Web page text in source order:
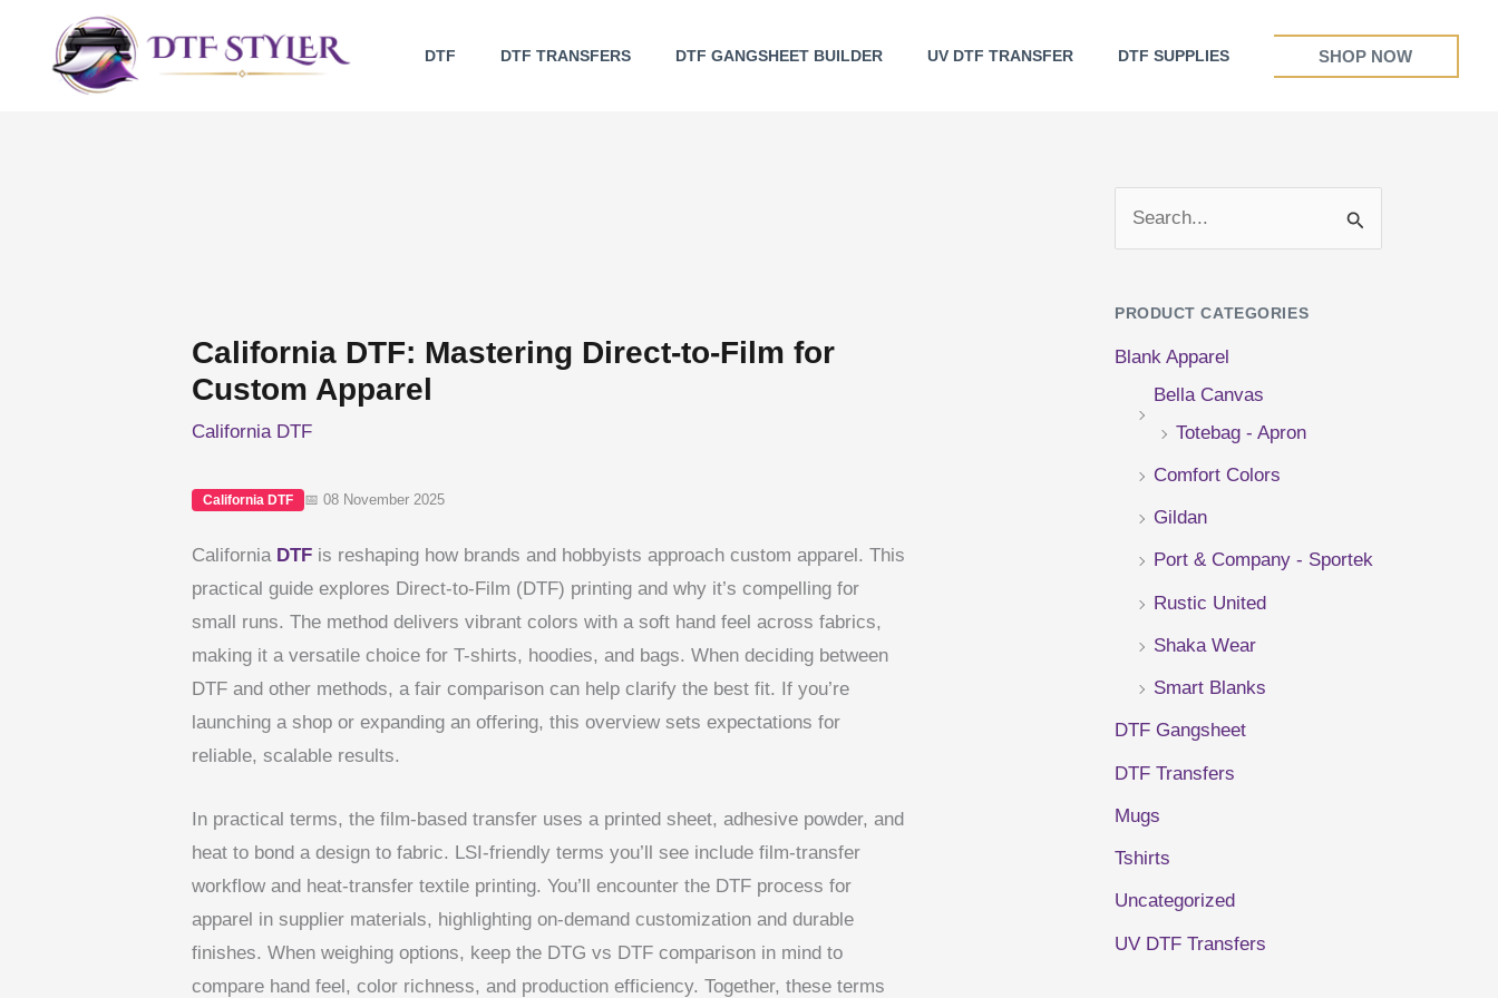
DTF DTF TRANSFERS DTF GANGSHEET BUILDER UV DTF TRANSFER DTF SUPPLIES SHOP NOW
California DTF: Mastering Direct-to-Film for
Custom Apparel
California DTF
California DTF 📅 08 November 2025
California DTF is reshaping how brands and hobbyists approach custom apparel. This
practical guide explores Direct-to-Film (DTF) printing and why it’s compelling for
small runs. The method delivers vibrant colors with a soft hand feel across fabrics,
making it a versatile choice for T-shirts, hoodies, and bags. When deciding between
DTF and other methods, a fair comparison can help clarify the best fit. If you’re
launching a shop or expanding an offering, this overview sets expectations for
reliable, scalable results.
In practical terms, the film-based transfer uses a printed sheet, adhesive powder, and
heat to bond a design to fabric. LSI-friendly terms you’ll see include film-transfer
workflow and heat-transfer textile printing. You’ll encounter the DTF process for
apparel in supplier materials, highlighting on-demand customization and durable
finishes. When weighing options, keep the DTG vs DTF comparison in mind to
compare hand feel, color richness, and production efficiency. Together, these terms
PRODUCT CATEGORIES
Blank Apparel
Bella Canvas
Totebag - Apron
Comfort Colors
Gildan
Port & Company - Sportek
Rustic United
Shaka Wear
Smart Blanks
DTF Gangsheet
DTF Transfers
Mugs
Tshirts
Uncategorized
UV DTF Transfers